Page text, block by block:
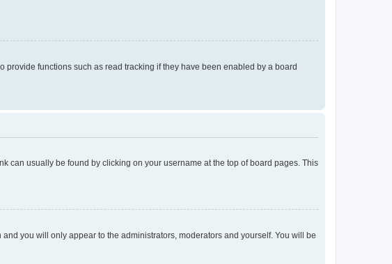
functions such as read tracking if they have been enabled by a board
can usually be found by clicking on your username at the top of board pages. This
and you will only appear to the administrators, moderators and yourself. You will be